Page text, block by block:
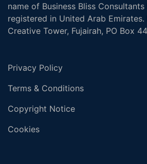
name of Business Bliss
registered in United Arab
Creative Tower, Fujairah, PO Box
Privacy Policy
Terms & Conditions
Copyright Notice
Cookies